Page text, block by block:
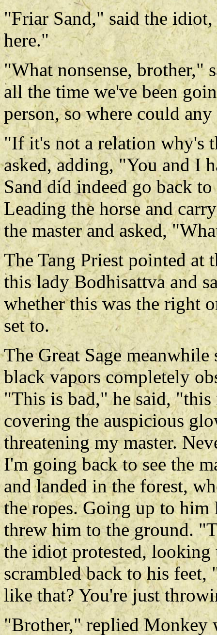
"Friar Sand," said the
here."
"What nonsense, brother,"
all the time we've been
person, so where could
"If it's not a relation why's
asked, adding, "You and I
Sand did indeed go back
Leading the horse and
the master and asked,
The Tang Priest pointed at
this lady Bodhisattva and
whether this was the right
set to.
The Great Sage
black vapors completely
"This is bad," he said,
covering the auspicious
threatening my master.
I'm going back to see the
and landed in the forest,
the ropes. Going up to him
threw him to the ground.
the idiot protested, looking
scrambled back to his
like that? You're just
"Brother," replied Monkey